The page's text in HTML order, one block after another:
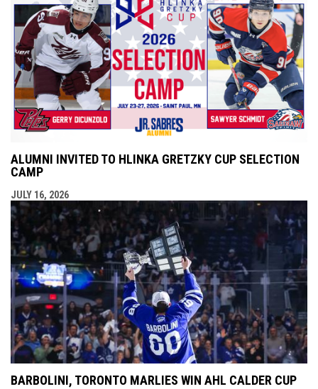
ALUMNI INVITED TO HLINKA GRETZKY CUP SELECTION
CAMP
JULY 16, 2026
BARBOLINI, TORONTO MARLIES WIN AHL CALDER CUP